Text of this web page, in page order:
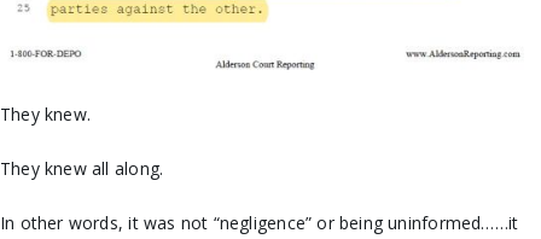
They knew.
They knew all along.
In other words, it was not “negligence” or being uninformed……it